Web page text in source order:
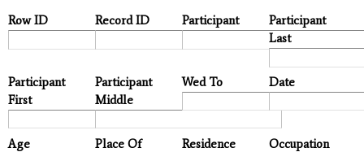
Row ID Record ID Participant
Participant
Last
Participant
First
Participant
Middle
Wed To Date
Age
Place Of
Residence Occupation